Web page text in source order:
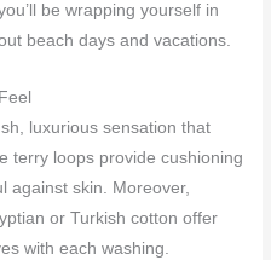
be wrapping yourself in
beach days and vacations.
luxurious sensation that
terry loops provide cushioning
against skin. Moreover,
or Turkish cotton offer
with each washing.